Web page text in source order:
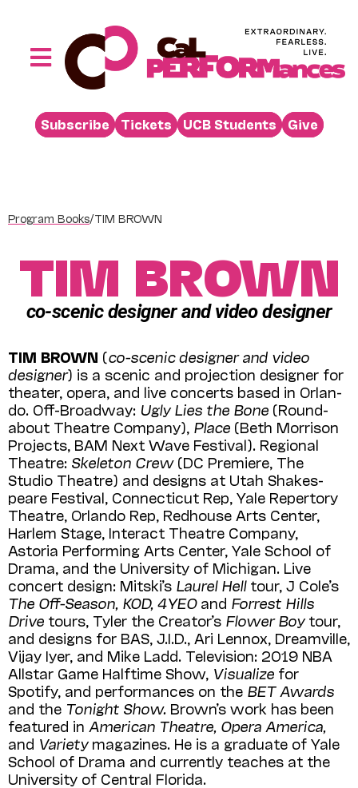
Toggle
Performances
Buy
About
Venue Rental
Subscribe Tickets UCB Students Give
Program Books/TIM BROWN
TIM BROWN
co-scenic designer and video designer
TIM BROWN (co-scenic designer and video
designer) is a scenic and projection designer for
theater, opera, and live concerts based in Orlan­
do. Off-Broadway: Ugly Lies the Bone (Round­
about Theatre Company), Place (Beth Morrison
Projects, BAM Next Wave Festival). Regional
Theatre: Skeleton Crew (DC Premiere, The
Studio Theatre) and designs at Utah Shakes­
peare Festival, Connecticut Rep, Yale Repertory
Theatre, Orlando Rep, Redhouse Arts Center,
Harlem Stage, Interact Theatre Company,
Astoria Performing Arts Center, Yale School of
Drama, and the University of Mich­igan. Live
concert design: Mitski’s Laurel Hell tour, J Cole’s
The Off-Season, KOD, 4YEOand Forrest Hills
Drive tours, Tyler the Creator’s Flower Boytour,
and designs for BAS, J.I.D., Ari Lennox, Dreamville,
Vijay Iyer, and Mike Ladd. Television: 2019 NBA
Allstar Game Halftime Show, Visualize for
Spotify, and performances on the BET Awards
and the Tonight Show. Brown’s work has been
featured in American Theatre, Opera America,
and Varietymagazines. He is a graduate of Yale
School of Drama and currently teaches at the
University of Central Florida.